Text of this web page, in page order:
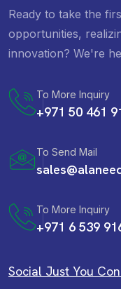
Ready to take the
opportunities,
innovation? We're
To More Inquiry
+971 50 461
To Send Mail
To More Inquiry
+971 6 539
Social Just You